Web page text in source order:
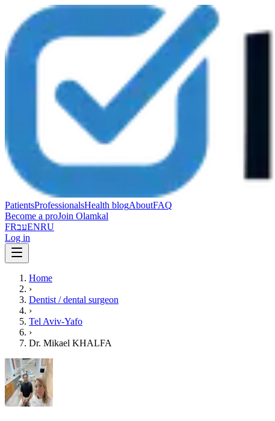
PatientsProfessionalsHealth blogAboutFAQ
Become a proJoin Olamkal
FRעבENRU
Log in
Home
›
Dentist / dental surgeon
›
Tel Aviv-Yafo
›
Dr. Mikael KHALFA